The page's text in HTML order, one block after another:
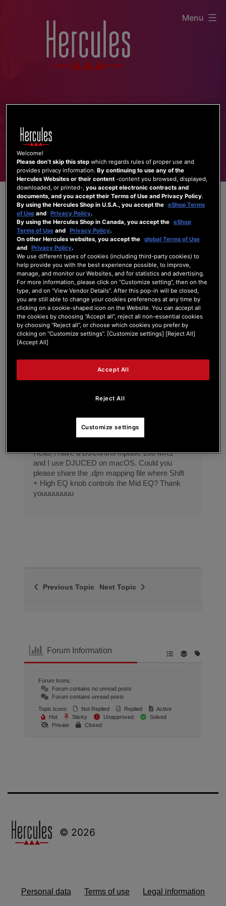
Menu
DJControl Inpulse 2...
[Solved]Shift + High EQ knob
DJCONTROL INPULSE 200 SERIES
Last Post by sadti 3 months ago
0
Posts
1 0 6
18/05/2026 7:21 pm
SADTI
Hello, I have a DJControl Inpulse 200 MK1
and I use DJUCED on macOS. Could you
please share the .djm mapping file where Shift
+ High EQ knob controls the Mid EQ? Thank
youuuuuuuu
Previous Topic Next Topic
Forum Information
Forum Icons:
Forum contains no unread posts
Forum contains unread posts
Topic Icons:
Not Replied Replied
Active
Hot
Sticky Unapproved
Solved
Private
Closed
© 2026
Personal data Terms of use Legal information
Welcome!
Please don’t skip this step which regards rules of proper use and
provides privacy information.By continuing to use any of the
Hercules Websites or their content -content you browsed, displayed,
downloaded, or printed-,you accept electronic contracts and
documents, and you accept their Terms of Use and Privacy Policy.
By using the Hercules Shop in U.S.A., you accept the eShop Terms
of Use and Privacy Policy.
By using the Hercules Shop in Canada, you accept the eShop
Terms of Use and Privacy Policy.
On other Hercules websites, you accept the global Terms of Use
and Privacy Policy.
We use different types of cookies (including third-party cookies) to
help provide you with the best experience possible, to improve,
manage, and monitor our Websites, and for statistics and advertising.
For more information, please click on “Customize setting”, then on the
type, and on “View Vendor Details”. After this pop-in will be closed,
you are still able to change your cookies preferences at any time by
clicking on a cookie-shaped icon on the Website. You can accept all
the cookies by choosing “Accept all”, reject all non-essential cookies
by choosing “Reject all”, or choose which cookies you prefer by
clicking on “Customize settings”. [Customize settings] [Reject All]
[Accept All]
Reject All
Accept All
Customize settings